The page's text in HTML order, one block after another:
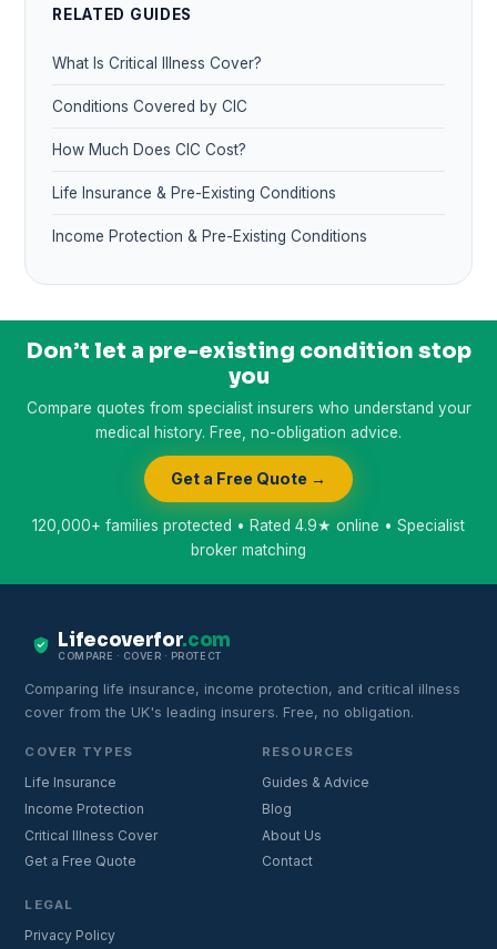
RELATED GUIDES
What Is Critical Illness Cover?
Conditions Covered by CIC
How Much Does CIC Cost?
Life Insurance & Pre-Existing Conditions
Income Protection & Pre-Existing Conditions
Don’t let a pre-existing condition stop
you
Compare quotes from specialist insurers who understand your
medical history. Free, no-obligation advice.
Get a Free Quote →
120,000+ families protected • Rated 4.9★ online • Specialist
broker matching
Lifecoverfor.com
COMPARE · COVER · PROTECT
Comparing life insurance, income protection, and critical illness
cover from the UK's leading insurers. Free, no obligation.
COVER TYPES
Life Insurance
Income Protection
Critical Illness Cover
Get a Free Quote
RESOURCES
Guides & Advice
Blog
About Us
Contact
LEGAL
Privacy Policy